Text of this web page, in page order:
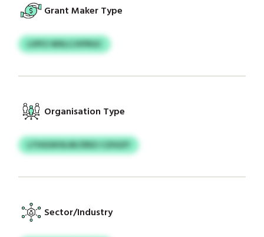
Grant Maker Type
LVPCI WXLCJVFRGC
Organisation Type
LTHGSXOLSK/ZRZJ CZIGZY
Sector/Industry